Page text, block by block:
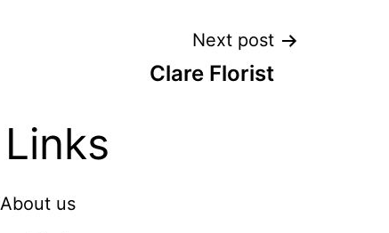
Next post
Clare Florist
About us